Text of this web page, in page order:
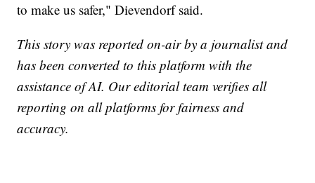
to make us safer," Dievendorf said.
This story was reported on-air by a journalist and
has been converted to this platform with the
assistance of AI. Our editorial team verifies all
reporting on all platforms for fairness and
accuracy.